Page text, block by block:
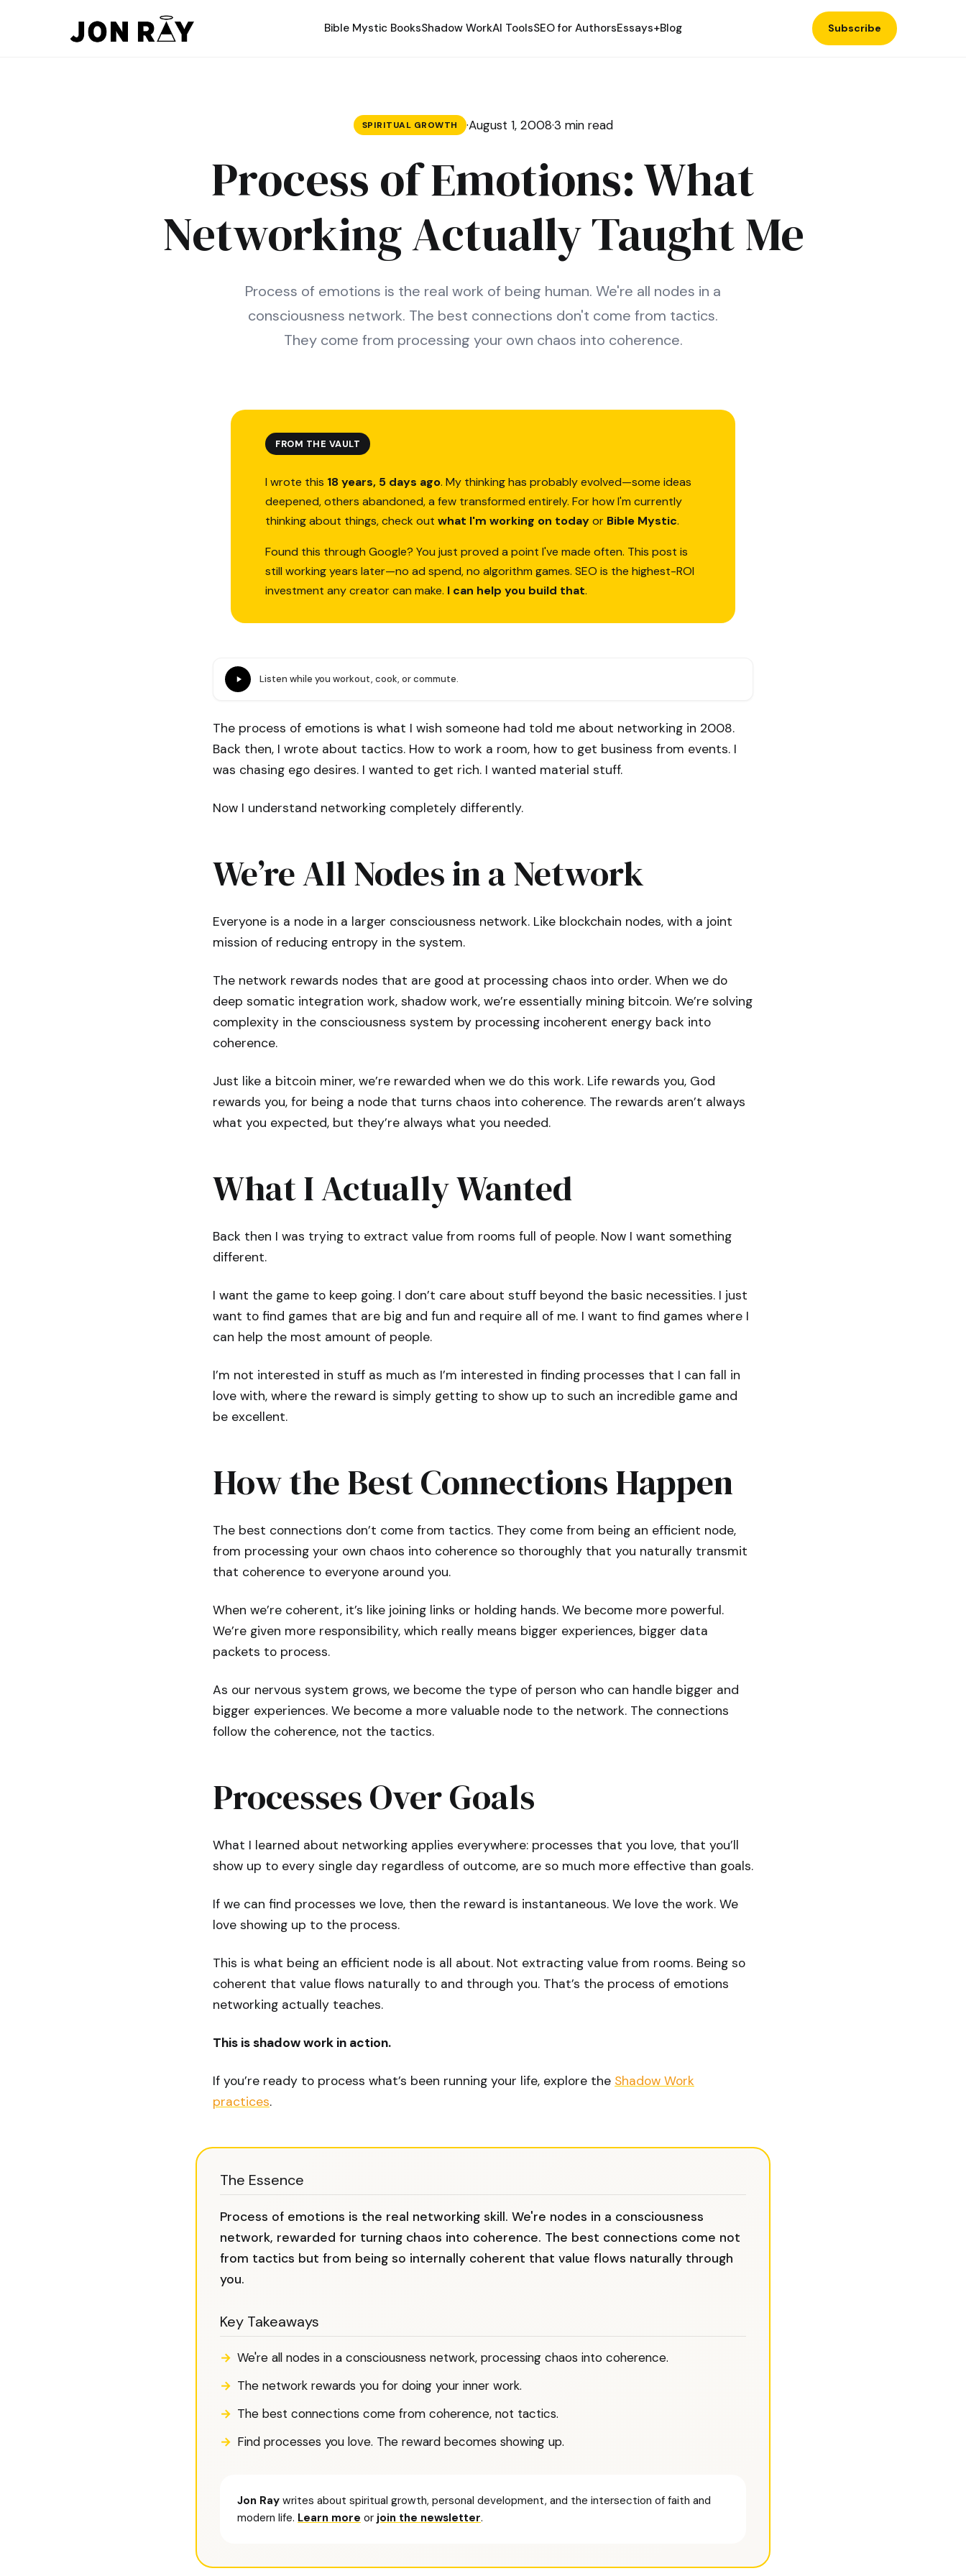
Bible Mystic BooksShadow WorkAI ToolsSEO for AuthorsEssays+Blog Subscribe
SPIRITUAL GROWTH ·August 1, 2008·3 min read
Process of Emotions: What
Networking Actually Taught Me
Process of emotions is the real work of being human. We're all nodes in a
consciousness network. The best connections don't come from tactics.
They come from processing your own chaos into coherence.
FROM THE VAULT
I wrote this 18 years, 5 days ago. My thinking has probably evolved—some ideas
deepened, others abandoned, a few transformed entirely. For how I'm currently
thinking about things, check out what I'm working on todayor Bible Mystic.
Found this through Google? You just proved a point I've made often. This post is
still working years later—no ad spend, no algorithm games. SEO is the highest-ROI
investment any creator can make. I can help you build that.
Listen while you workout, cook, or commute.
The process of emotions is what I wish someone had told me about networking in 2008.
Back then, I wrote about tactics. How to work a room, how to get business from events. I
was chasing ego desires. I wanted to get rich. I wanted material stuff.
Now I understand networking completely differently.
We’re All Nodes in a Network
Everyone is a node in a larger consciousness network. Like blockchain nodes, with a joint
mission of reducing entropy in the system.
The network rewards nodes that are good at processing chaos into order. When we do
deep somatic integration work, shadow work, we’re essentially mining bitcoin. We’re solving
complexity in the consciousness system by processing incoherent energy back into
coherence.
Just like a bitcoin miner, we’re rewarded when we do this work. Life rewards you, God
rewards you, for being a node that turns chaos into coherence. The rewards aren’t always
what you expected, but they’re always what you needed.
What I Actually Wanted
Back then I was trying to extract value from rooms full of people. Now I want something
different.
I want the game to keep going. I don’t care about stuff beyond the basic necessities. I just
want to find games that are big and fun and require all of me. I want to find games where I
can help the most amount of people.
I’m not interested in stuff as much as I’m interested in finding processes that I can fall in
love with, where the reward is simply getting to show up to such an incredible game and
be excellent.
How the Best Connections Happen
The best connections don’t come from tactics. They come from being an efficient node,
from processing your own chaos into coherence so thoroughly that you naturally transmit
that coherence to everyone around you.
When we’re coherent, it’s like joining links or holding hands. We become more powerful.
We’re given more responsibility, which really means bigger experiences, bigger data
packets to process.
As our nervous system grows, we become the type of person who can handle bigger and
bigger experiences. We become a more valuable node to the network. The connections
follow the coherence, not the tactics.
Processes Over Goals
What I learned about networking applies everywhere: processes that you love, that you’ll
show up to every single day regardless of outcome, are so much more effective than goals.
If we can find processes we love, then the reward is instantaneous. We love the work. We
love showing up to the process.
This is what being an efficient node is all about. Not extracting value from rooms. Being so
coherent that value flows naturally to and through you. That’s the process of emotions
networking actually teaches.
This is shadow work in action.
If you’re ready to process what’s been running your life, explore the Shadow Work
practices.
The Essence
Process of emotions is the real networking skill. We're nodes in a consciousness
network, rewarded for turning chaos into coherence. The best connections come not
from tactics but from being so internally coherent that value flows naturally through
you.
Key Takeaways
We're all nodes in a consciousness network, processing chaos into coherence.
The network rewards you for doing your inner work.
The best connections come from coherence, not tactics.
Find processes you love. The reward becomes showing up.
Jon Ray writes about spiritual growth, personal development, and the intersection of faith and
modern life. Learn more or join the newsletter.